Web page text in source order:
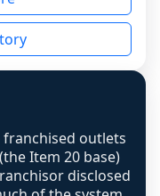
be mapped to
data was
is shown
base now
disclosed, and
in the scoring-
computes
outlets
Item 20 base)
disclosed